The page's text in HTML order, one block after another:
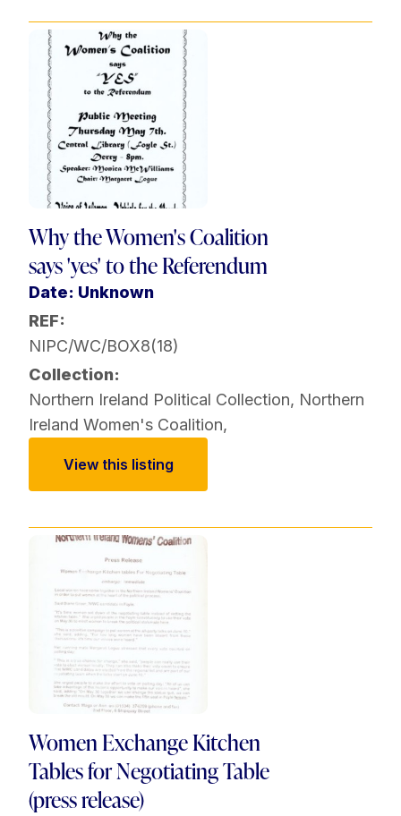
Why the Women's Coalition
says 'yes' to the Referendum
Date: Unknown
REF:
NIPC/WC/BOX8(18)
Collection:
Northern Ireland Political Collection, Northern
Ireland Women's Coalition,
View this listing
Women Exchange Kitchen
Tables for Negotiating Table
(press release)